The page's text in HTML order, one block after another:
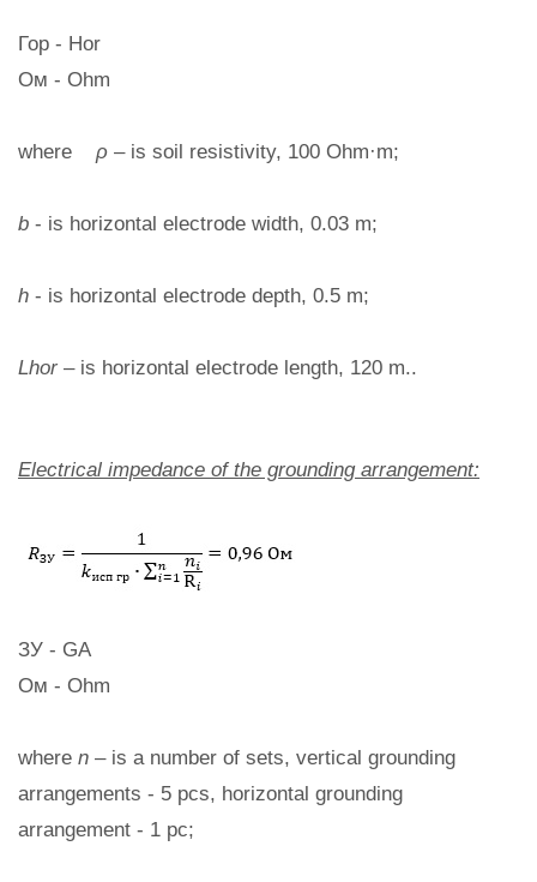
Гор - Hor
Ом - Ohm
where ρ – is soil resistivity, 100 Ohm·m;
b - is horizontal electrode width, 0.03 m;
h - is horizontal electrode depth, 0.5 m;
Lhor – is horizontal electrode length, 120 m..
Electrical impedance of the grounding arrangement:
ЗУ - GA
Ом - Ohm
where n – is a number of sets, vertical grounding
arrangements - 5 pcs, horizontal grounding
arrangement - 1 pc;